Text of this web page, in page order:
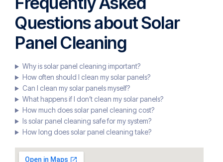
Questions about Solar
Panel Cleaning
Why is solar panel cleaning important?
How often should I clean my solar panels?
Can I clean my solar panels myself?
What happens if I don’t clean my solar panels?
How much does solar panel cleaning cost?
Is solar panel cleaning safe for my system?
How long does solar panel cleaning take?